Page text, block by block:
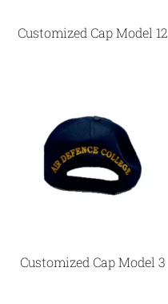
Customized Cap Model 12
Customized Cap Model 3